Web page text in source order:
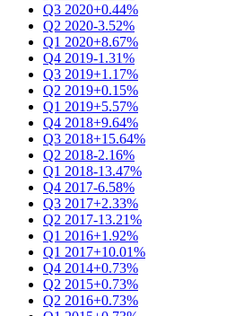
Q3 2020+0.44%
Q2 2020-3.52%
Q1 2020+8.67%
Q4 2019-1.31%
Q3 2019+1.17%
Q2 2019+0.15%
Q1 2019+5.57%
Q4 2018+9.64%
Q3 2018+15.64%
Q2 2018-2.16%
Q1 2018-13.47%
Q4 2017-6.58%
Q3 2017+2.33%
Q2 2017-13.21%
Q1 2016+1.92%
Q1 2017+10.01%
Q4 2014+0.73%
Q2 2015+0.73%
Q2 2016+0.73%